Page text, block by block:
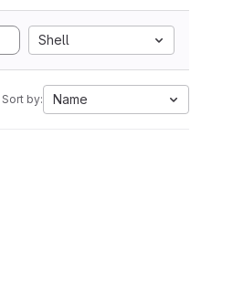
Shell
Sort by: Name